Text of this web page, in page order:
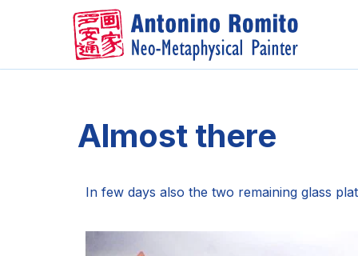
to
Almost there
In few days also the two remaining glass